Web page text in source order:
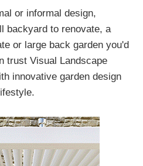
or informal design,
backyard to renovate, a
or large back garden you'd
trust Visual Landscape
innovative garden design